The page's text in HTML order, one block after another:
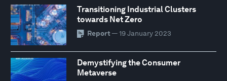
Transitioning Industrial Clusters
towards Net Zero
Report — 19 January 2023
Demystifying the Consumer
Metaverse